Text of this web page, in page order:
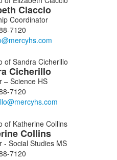
Ciaccio
Coordinator
7120
Cicherillo
– Science HS
7120
Collins
- Social Studies MS
7120